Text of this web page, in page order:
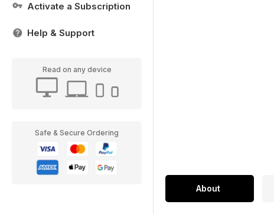
Activate a Subscription
Help & Support
Read on any device
Safe & Secure Ordering
About